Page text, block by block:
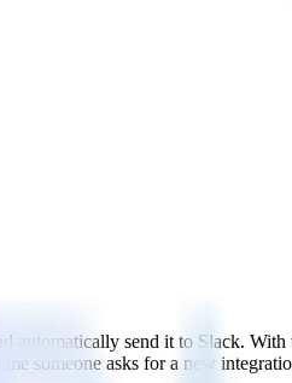
automatically send it to Slack.
someone asks for a new